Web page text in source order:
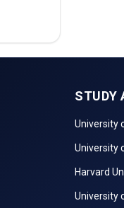
STUDY
University
University
Harvard
University